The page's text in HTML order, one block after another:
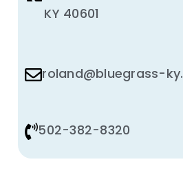
KY 40601
roland@bluegrass-
502-382-8320